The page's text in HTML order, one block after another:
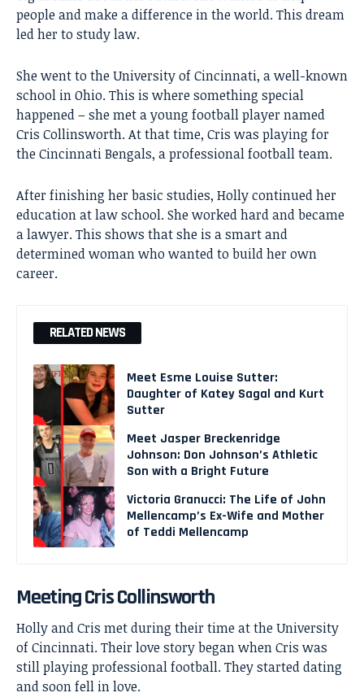
people and make a difference in the world. This dream
led her to study law.
She went to the University of Cincinnati, a well-known
school in Ohio. This is where something special
happened – she met a young football player named
Cris Collinsworth. At that time, Cris was playing for
the Cincinnati Bengals, a professional football team.
After finishing her basic studies, Holly continued her
education at law school. She worked hard and became
a lawyer. This shows that she is a smart and
determined woman who wanted to build her own
career.
RELATED NEWS
Meet Esme Louise Sutter:
Daughter of Katey Sagal and Kurt
Sutter
Meet Jasper Breckenridge
Johnson: Don Johnson’s Athletic
Son with a Bright Future
Victoria Granucci: The Life of John
Mellencamp’s Ex-Wife and Mother
of Teddi Mellencamp
Meeting Cris Collinsworth
Holly and Cris met during their time at the University
of Cincinnati. Their love story began when Cris was
still playing professional football. They started dating
and soon fell in love.